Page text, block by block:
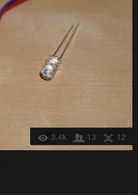
3.4k 13 12